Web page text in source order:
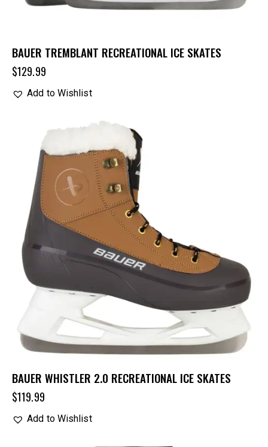
BAUER TREMBLANT RECREATIONAL ICE SKATES
$129.99
Add to Wishlist
BAUER WHISTLER 2.0 RECREATIONAL ICE SKATES
$119.99
Add to Wishlist